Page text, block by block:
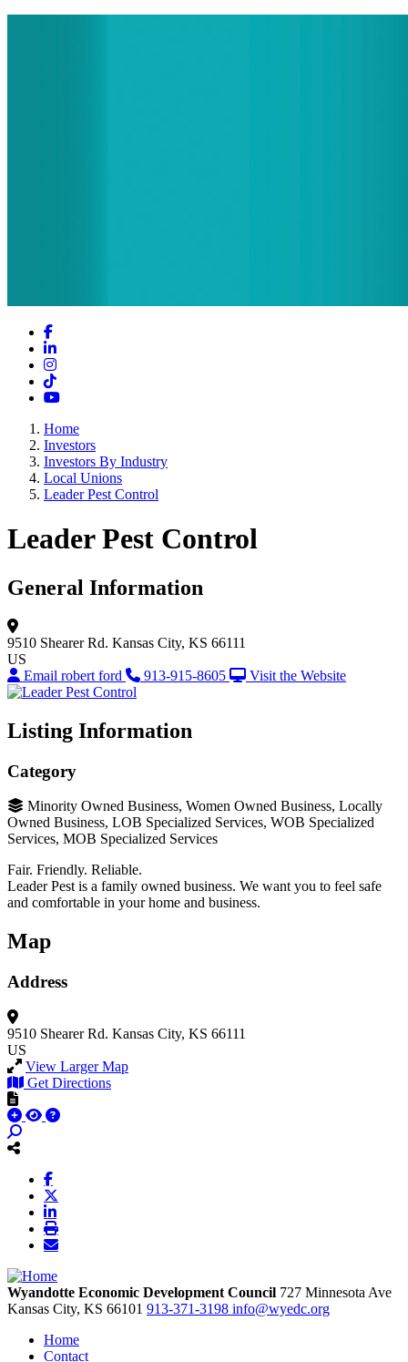
Facebook
LinkedIn
Instagram
TikTok
YouTube
Home
Investors
Investors By Industry
Local Unions
Leader Pest Control
Leader Pest Control
General Information
9510 Shearer Rd. Kansas City, KS 66111
US
Email robert ford
913-915-8605 Visit the Website
Listing Information
Category
Minority Owned Business, Women Owned Business, Locally
Owned Business, LOB Specialized Services, WOB Specialized
Services, MOB Specialized Services
Fair. Friendly. Reliable.
Leader Pest is a family owned business. We want you to feel safe
and comfortable in your home and business.
Map
Address
9510 Shearer Rd. Kansas City, KS 66111
US
View Larger Map
Get Directions
Wyandotte Economic Development Council 727 Minnesota Ave
Kansas City, KS 66101 913-371-3198 info@wyedc.org
Home
Contact